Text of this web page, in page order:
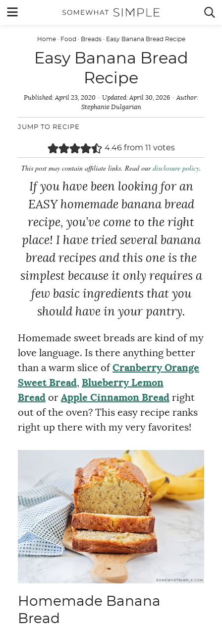
Skip
 MENU 
Home· Food · Breads· Easy Banana Bread Recipe
Easy Banana Bread
Recipe
Published:April 23, 2020 Updated:April 30, 2026
Author:
Stephanie Dulgarian
JUMP TO RECIPE
4.46from 11 votes
This post may contain affiliate links. Read ourdisclosure policy.
If you have been looking for an
EASY homemade banana bread
recipe, you’ve come to the right
place! I have tried several banana
bread recipes and this one is the
simplest because it only requires a
few basic ingredients that you
should have in your pantry.
Homemade sweet breads are kind of my
love language. Is there anything better
than a warm slice of Cranberry Orange
Sweet Bread, Blueberry Lemon
Breador Apple Cinnamon Breadright
out of the oven? This easy recipe ranks
right up there with my very favorites!
Homemade Banana
Bread